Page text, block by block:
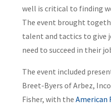
well is critical to finding
The event brought
talent and tactics to give
need to succeed in their
The event included
Breet-Byers of Arbez,
Fisher, with the American